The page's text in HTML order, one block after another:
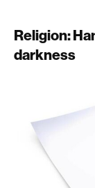
Religion:
darkness